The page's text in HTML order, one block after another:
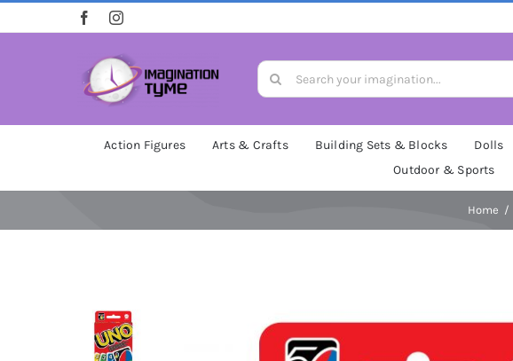
to
Search
for:
Action Figures Arts & Crafts Building Sets & Blocks Dolls
Outdoor & Sports
Home